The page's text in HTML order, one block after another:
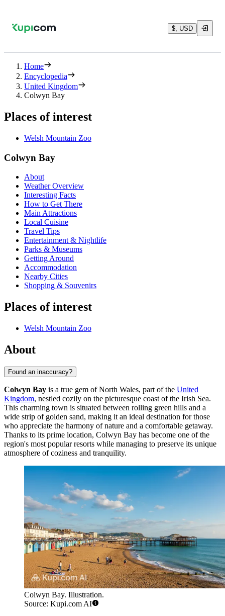
$, USD
Home
Encyclopedia
United Kingdom
Colwyn Bay
Places of interest
Welsh Mountain Zoo
Colwyn Bay
About
Weather Overview
Interesting Facts
How to Get There
Main Attractions
Local Cuisine
Travel Tips
Entertainment & Nightlife
Parks & Museums
Getting Around
Accommodation
Nearby Cities
Shopping & Souvenirs
Places of interest
Welsh Mountain Zoo
About
Found an inaccuracy?
Colwyn Bay is a true gem of North Wales, part of the United
Kingdom, nestled cozily on the picturesque coast of the Irish Sea.
This charming town is situated between rolling green hills and a
wide strip of golden sand, making it an ideal destination for those
who appreciate the harmony of nature and a comfortable getaway.
Thanks to its prime location, Colwyn Bay has become one of the
region's most popular resorts while managing to preserve its unique
atmosphere of coziness and tranquility.
Colwyn Bay. Illustration.
Source: Kupi.com AI